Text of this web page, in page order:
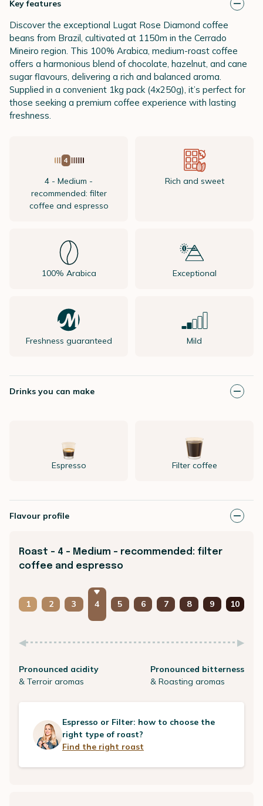
Key features
Discover the exceptional Lugat Rose Diamond coffee
beans from Brazil, cultivated at 1150m in the Cerrado
Mineiro region. This 100% Arabica, medium-roast coffee
offers a harmonious blend of chocolate, hazelnut, and cane
sugar flavours, delivering a rich and balanced aroma.
Supplied in a convenient 1kg pack (4x250g), it’s perfect for
those seeking a premium coffee experience with lasting
freshness.
4 - Medium -
recommended: filter
coffee and espresso
Rich and sweet
100% Arabica Exceptional
Freshness guaranteed Mild
Drinks you can make
Espresso Filter coffee
Flavour profile
Roast - 4 - Medium - recommended: filter
coffee and espresso
1 2 3 4 5 6 7 8 9 10
Pronounced acidity
& Terroir aromas
Pronounced bitterness
& Roasting aromas
Espresso or Filter: how to choose the
right type of roast?
Find the right roast